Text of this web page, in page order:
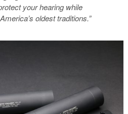
your hearing while
oldest traditions.”